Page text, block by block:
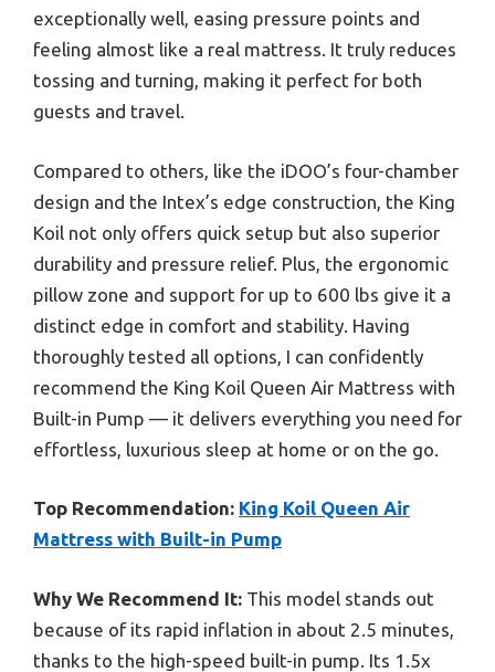
exceptionally well, easing pressure points and
feeling almost like a real mattress. It truly reduces
tossing and turning, making it perfect for both
guests and travel.
Compared to others, like the iDOO’s four-chamber
design and the Intex’s edge construction, the King
Koil not only offers quick setup but also superior
durability and pressure relief. Plus, the ergonomic
pillow zone and support for up to 600 lbs give it a
distinct edge in comfort and stability. Having
thoroughly tested all options, I can confidently
recommend the King Koil Queen Air Mattress with
Built-in Pump — it delivers everything you need for
effortless, luxurious sleep at home or on the go.
Top Recommendation: King Koil Queen Air
Mattress with Built-in Pump
Why We Recommend It: This model stands out
because of its rapid inflation in about 2.5 minutes,
thanks to the high-speed built-in pump. Its 1.5x